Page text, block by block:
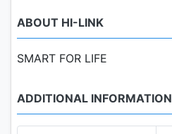
ABOUT HI-LINK
SMART FOR LIFE
ADDITIONAL INFORMATION